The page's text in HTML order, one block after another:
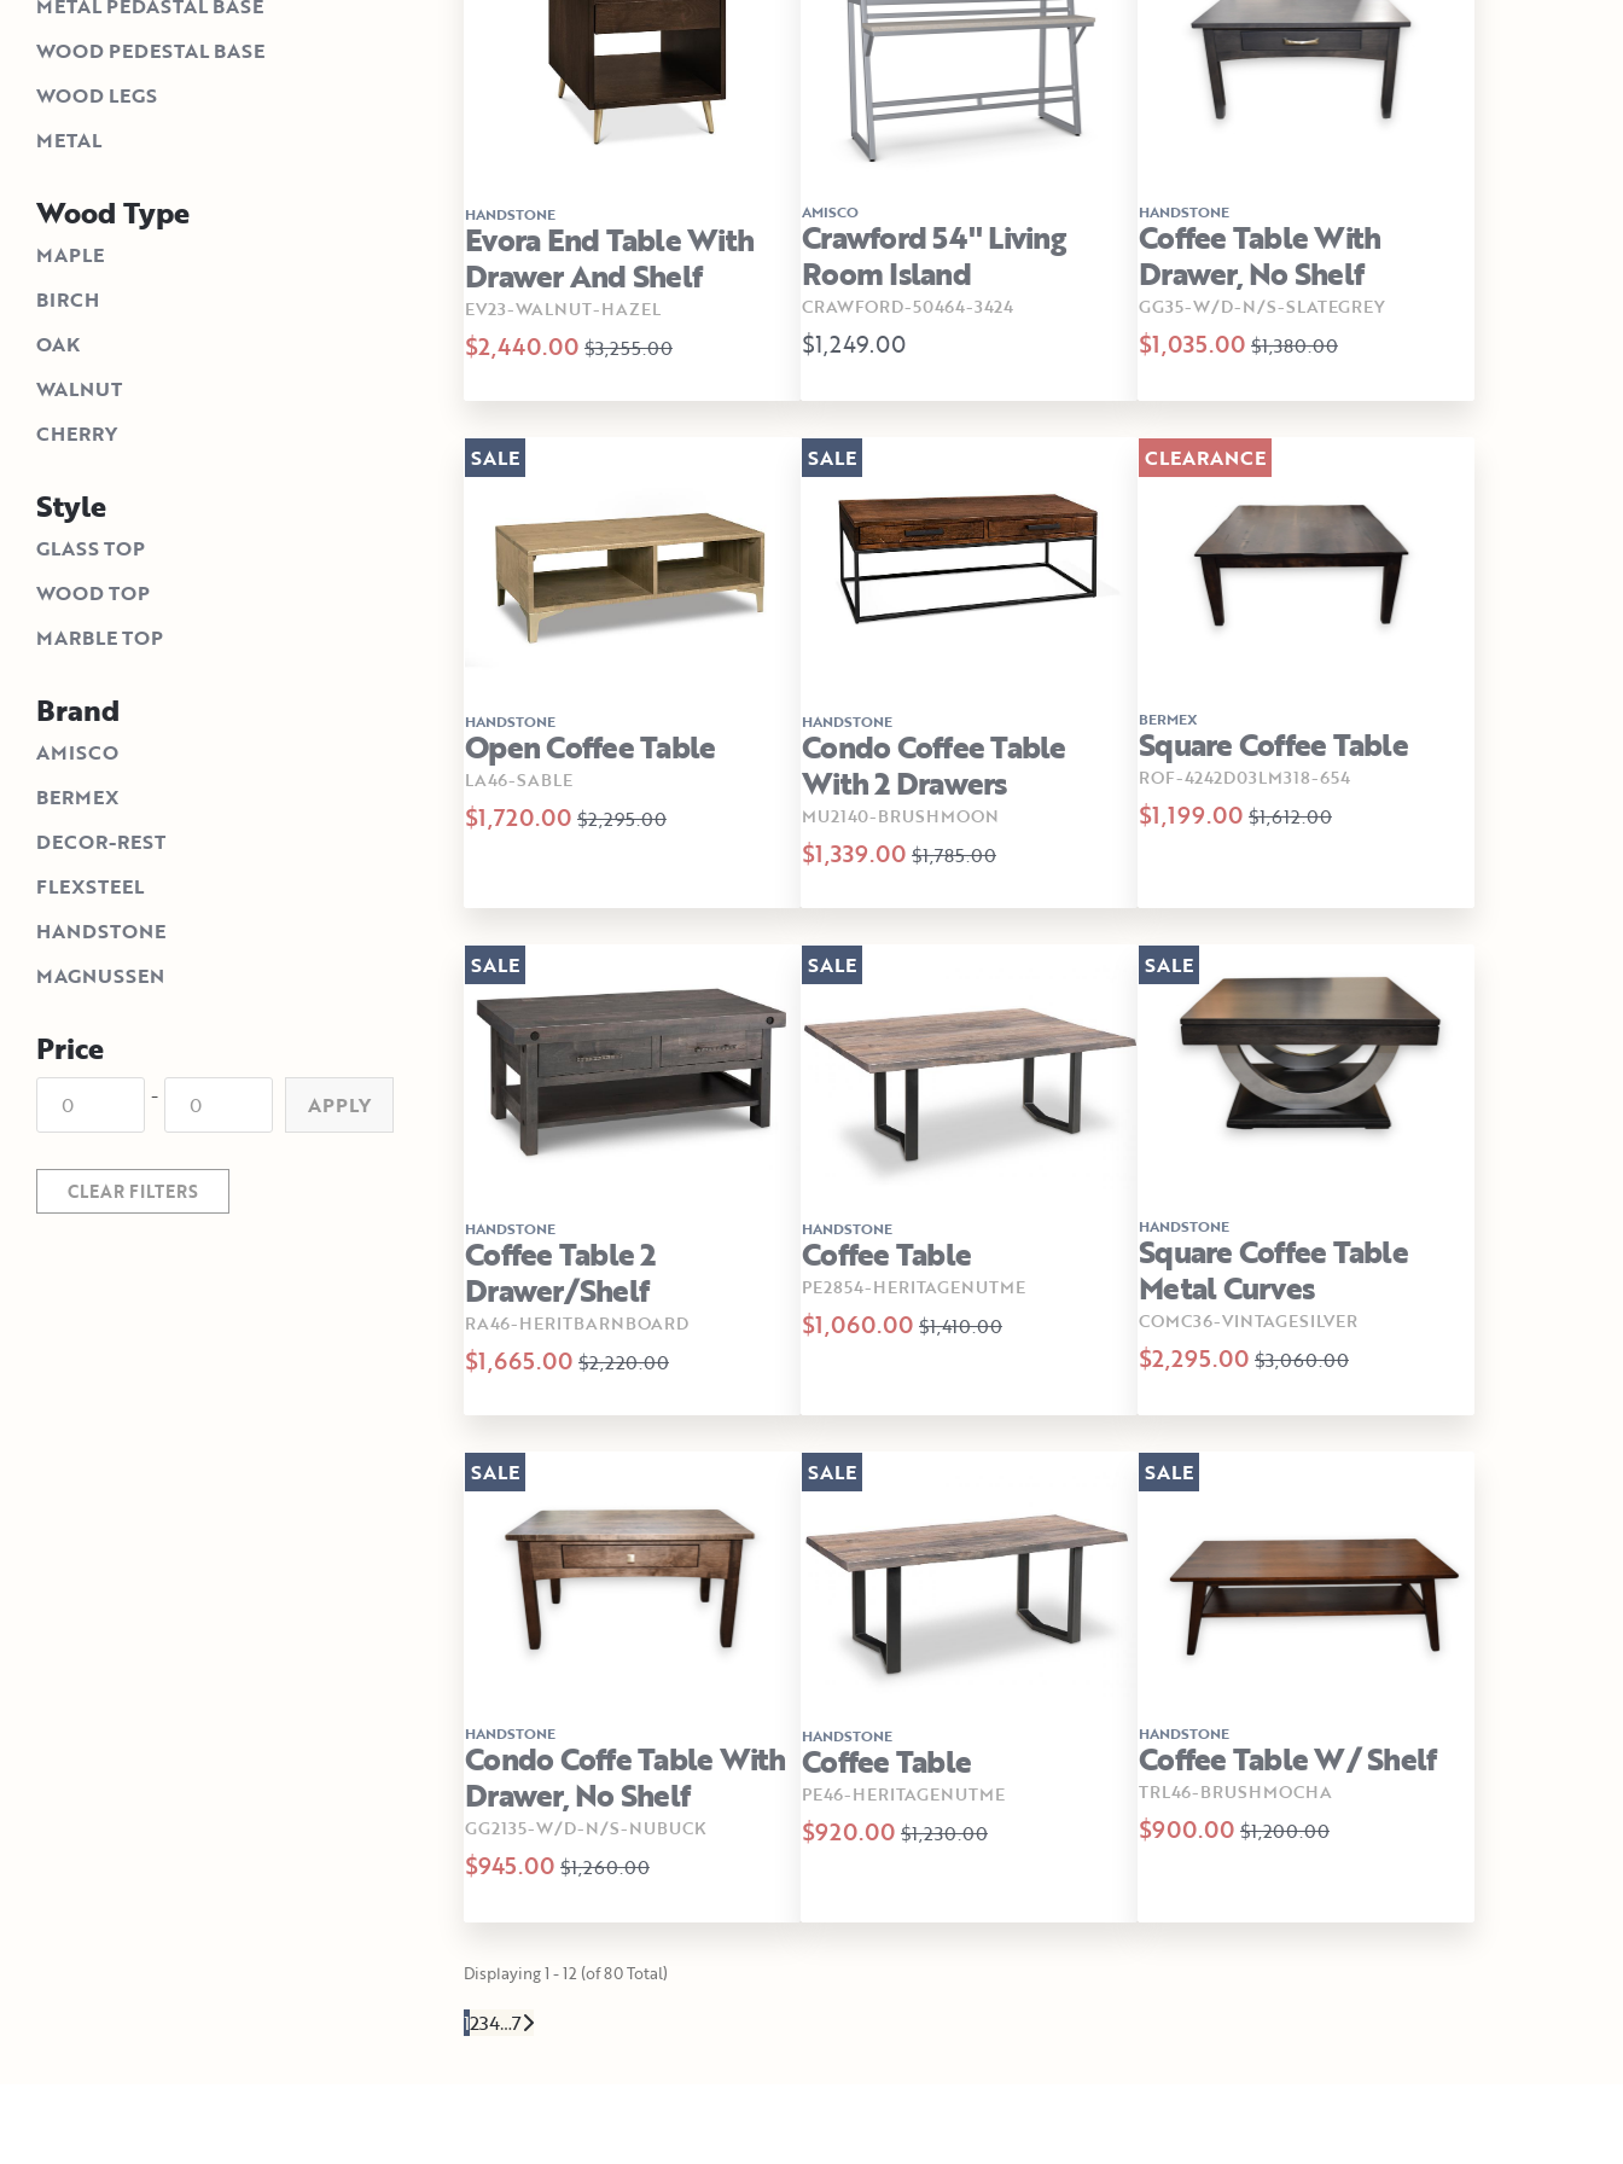
METAL PEDASTAL BASE
WOOD PEDESTAL BASE
WOOD LEGS
METAL
Wood Type
MAPLE
BIRCH
OAK
WALNUT
CHERRY
Style
GLASS TOP
WOOD TOP
MARBLE TOP
Brand
AMISCO
BERMEX
DECOR-REST
FLEXSTEEL
HANDSTONE
MAGNUSSEN
Price
- APPLY
CLEAR FILTERS
HANDSTONE
Evora End Table With
Drawer And Shelf
EV23-WALNUT-HAZEL
$2,440.00 $3,255.00
AMISCO
Crawford 54" Living
Room Island
CRAWFORD-50464-3424
$1,249.00
HANDSTONE
Coffee Table With
Drawer, No Shelf
GG35-W/D-N/S-SLATEGREY
$1,035.00 $1,380.00
HANDSTONE
Open Coffee Table
LA46-SABLE
$1,720.00 $2,295.00
SALE
HANDSTONE
Condo Coffee Table
With 2 Drawers
MU2140-BRUSHMOON
$1,339.00 $1,785.00
SALE
BERMEX
Square Coffee Table
ROF-4242D03LM318-654
$1,199.00 $1,612.00
CLEARANCE
HANDSTONE
Coffee Table 2
Drawer/shelf
RA46-HERITBARNBOARD
$1,665.00 $2,220.00
SALE
HANDSTONE
Coffee Table
PE2854-HERITAGENUTME
$1,060.00 $1,410.00
SALE
HANDSTONE
Square Coffee Table
Metal Curves
COMC36-VINTAGESILVER
$2,295.00 $3,060.00
SALE
HANDSTONE
Condo Coffe Table With
Drawer, No Shelf
GG2135-W/D-N/S-NUBUCK
$945.00 $1,260.00
SALE
HANDSTONE
Coffee Table
PE46-HERITAGENUTME
$920.00 $1,230.00
SALE
HANDSTONE
Coffee Table W/ Shelf
TRL46-BRUSHMOCHA
$900.00 $1,200.00
SALE
Displaying 1 - 12 (of 80 Total)
1234…7